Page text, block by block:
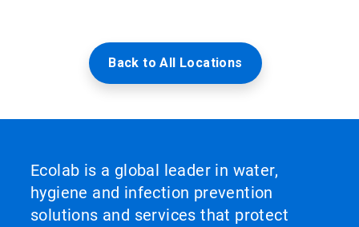
Back to All Locations
Ecolab is a global leader in water,
hygiene and infection prevention
solutions and services that protect